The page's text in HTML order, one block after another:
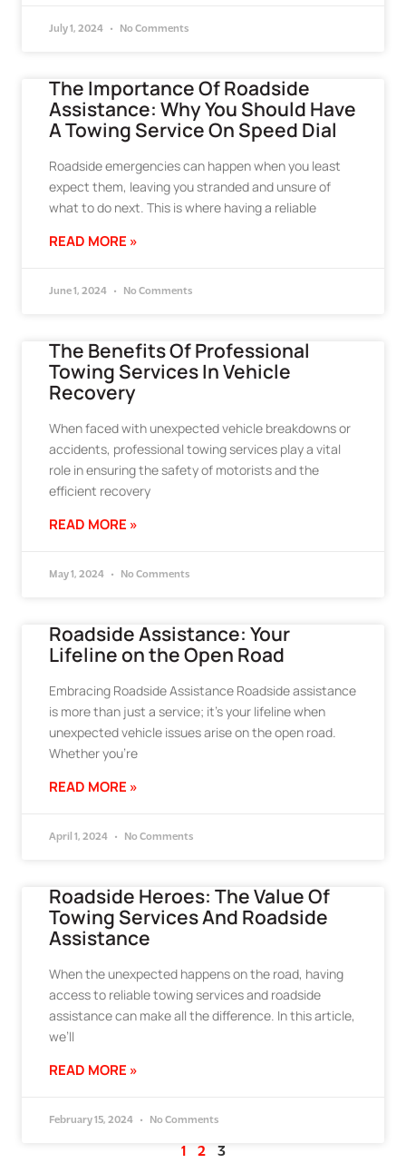
July 1, 2024 No Comments
The Importance Of Roadside
Assistance: Why You Should Have
A Towing Service On Speed Dial
Roadside emergencies can happen when you least
expect them, leaving you stranded and unsure of
what to do next. This is where having a reliable
READ MORE »
June 1, 2024 No Comments
The Benefits Of Professional
Towing Services In Vehicle
Recovery
When faced with unexpected vehicle breakdowns or
accidents, professional towing services play a vital
role in ensuring the safety of motorists and the
efficient recovery
READ MORE »
May 1, 2024 No Comments
Roadside Assistance: Your
Lifeline on the Open Road
Embracing Roadside Assistance Roadside assistance
is more than just a service; it’s your lifeline when
unexpected vehicle issues arise on the open road.
Whether you’re
READ MORE »
April 1, 2024 No Comments
Roadside Heroes: The Value Of
Towing Services And Roadside
Assistance
When the unexpected happens on the road, having
access to reliable towing services and roadside
assistance can make all the difference. In this article,
we’ll
READ MORE »
February 15, 2024 No Comments
1 2 3